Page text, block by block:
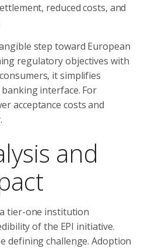
reduced costs, and
step toward European
regulatory objectives with
it simplifies
interface. For
acceptance costs and
and
tier-one institution
of the EPI initiative.
defining challenge. Adoption